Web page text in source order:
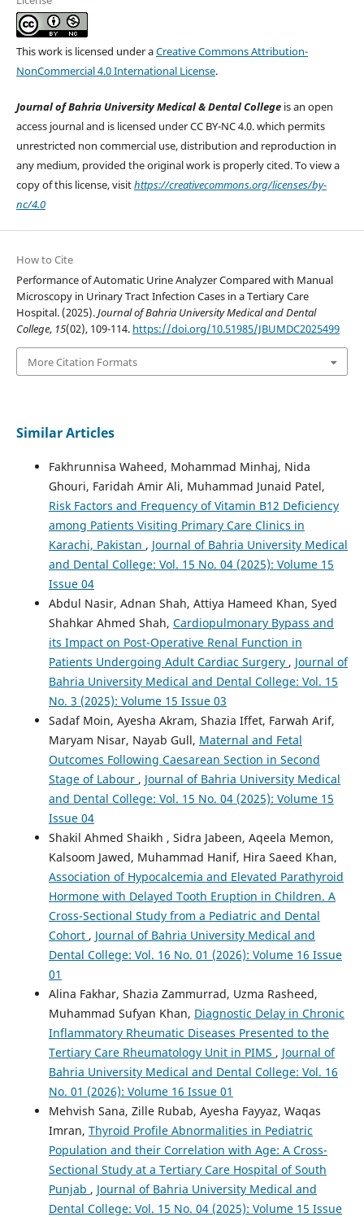
This work is licensed under aCreative Commons Attribution-
NonCommercial 4.0 International License.
Journal of Bahria University Medical & Dental Collegeis an open
access journal and is licensed under CC BY-NC 4.0. which permits
unrestricted non commercial use, distribution and reproduction in
any medium, provided the original work is properly cited. To view a
copy of this license, visithttps://creativecommons.org/licenses/by-
nc/4.0
How to Cite
Performance of Automatic Urine Analyzer Compared with Manual
Microscopy in Urinary Tract Infection Cases in a Tertiary Care
Hospital. (2025).Journal of Bahria University Medical and Dental
College, 15(02), 109-114. https://doi.org/10.51985/JBUMDC2025499
More Citation Formats
Similar Articles
Fakhrunnisa Waheed, Mohammad Minhaj, Nida
Ghouri, Faridah Amir Ali, Muhammad Junaid Patel,
Risk Factors and Frequency of Vitamin B12 Deficiency
among Patients Visiting Primary Care Clinics in
Karachi, Pakistan , Journal of Bahria University Medical
and Dental College: Vol. 15 No. 04 (2025): Volume 15
Issue 04
Abdul Nasir, Adnan Shah, Attiya Hameed Khan, Syed
Shahkar Ahmed Shah, Cardiopulmonary Bypass and
its Impact on Post-Operative Renal Function in
Patients Undergoing Adult Cardiac Surgery , Journal of
Bahria University Medical and Dental College: Vol. 15
No. 3 (2025): Volume 15 Issue 03
Sadaf Moin, Ayesha Akram, Shazia Iffet, Farwah Arif,
Maryam Nisar, Nayab Gull, Maternal and Fetal
Outcomes Following Caesarean Section in Second
Stage of Labour , Journal of Bahria University Medical
and Dental College: Vol. 15 No. 04 (2025): Volume 15
Issue 04
Shakil Ahmed Shaikh , Sidra Jabeen, Aqeela Memon,
Kalsoom Jawed, Muhammad Hanif, Hira Saeed Khan,
Association of Hypocalcemia and Elevated Parathyroid
Hormone with Delayed Tooth Eruption in Children. A
Cross-Sectional Study from a Pediatric and Dental
Cohort , Journal of Bahria University Medical and
Dental College: Vol. 16 No. 01 (2026): Volume 16 Issue
01
Alina Fakhar, Shazia Zammurrad, Uzma Rasheed,
Muhammad Sufyan Khan, Diagnostic Delay in Chronic
Inflammatory Rheumatic Diseases Presented to the
Tertiary Care Rheumatology Unit in PIMS , Journal of
Bahria University Medical and Dental College: Vol. 16
No. 01 (2026): Volume 16 Issue 01
Mehvish Sana, Zille Rubab, Ayesha Fayyaz, Waqas
Imran, Thyroid Profile Abnormalities in Pediatric
Population and their Correlation with Age: A Cross-
Sectional Study at a Tertiary Care Hospital of South
Punjab , Journal of Bahria University Medical and
Dental College: Vol. 15 No. 04 (2025): Volume 15 Issue